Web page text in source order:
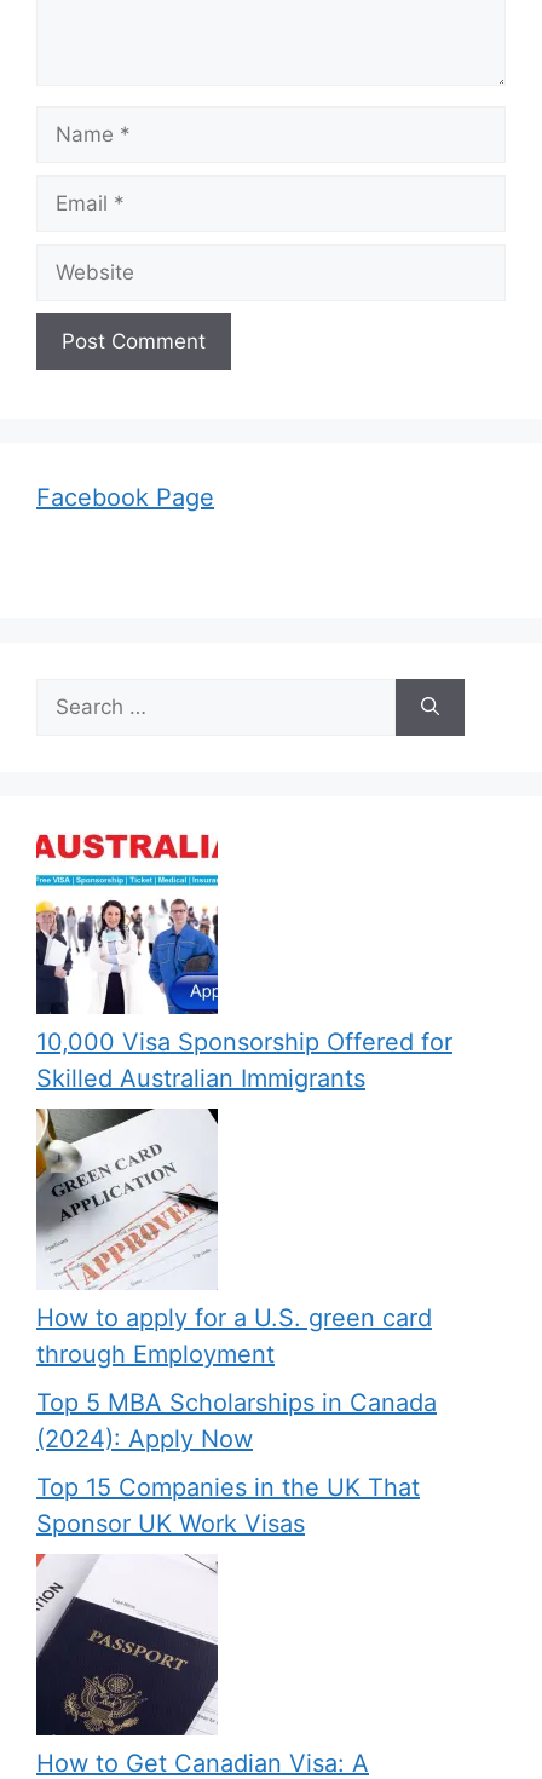
Facebook Page
for:
10,000 Visa Sponsorship Offered for
Skilled Australian Immigrants
How to apply for a U.S. green card
through Employment
Top 5 MBA Scholarships in Canada
(2024): Apply Now
Top 15 Companies in the UK That
Sponsor UK Work Visas
How to Get Canadian Visa: A